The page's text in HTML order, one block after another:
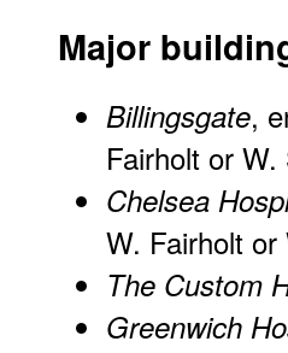
Major
Billingsgate,
Fairholt or
Chelsea
W. Fairholt
The Custom
Greenwich